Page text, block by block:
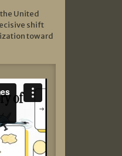
United
shift
toward